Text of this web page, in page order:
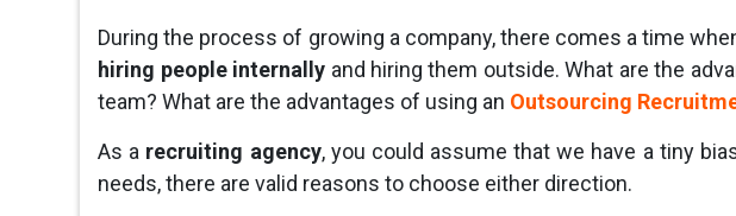
During the process of growing a company, there comes a time
hiring people internally and hiring them outside. What are the
team? What are the advantages of using an Outsourcing
As a recruiting agency, you could assume that we have a tiny
needs, there are valid reasons to choose either direction.